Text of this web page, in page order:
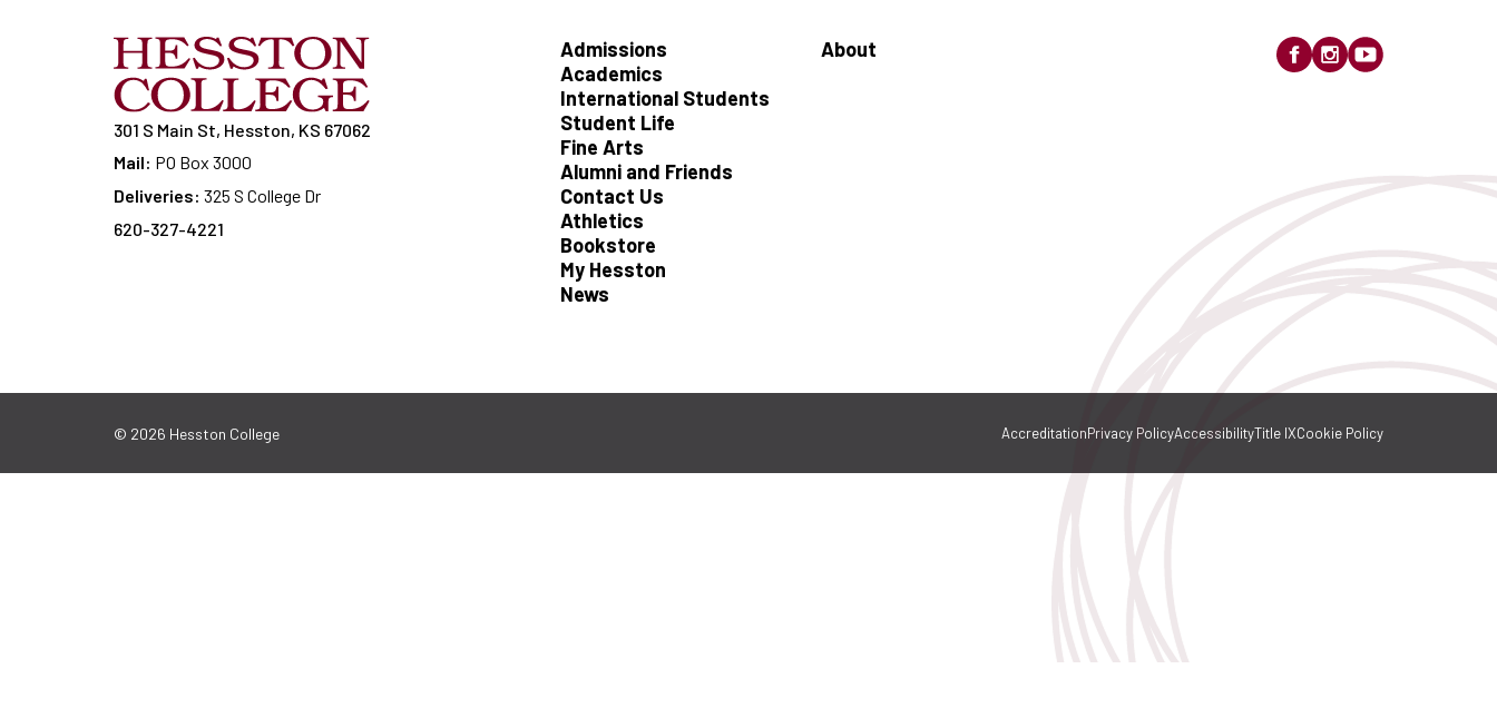
301 S Main St, Hesston, KS 67062
Mail: PO Box 3000
Deliveries: 325 S College Dr
620-327-4221
Admissions
Academics
International Students
Student Life
Fine Arts
Alumni and Friends
Contact Us
Athletics
Bookstore
My Hesston
News
About
© 2026 Hesston College AccreditationPrivacy PolicyAccessibilityTitle IXCookie Policy